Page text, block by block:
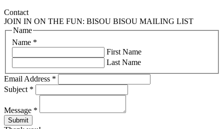
Contact
JOIN IN ON THE FUN: BISOU BISOU MAILING LIST
Name *
Name
First Name
Last Name
Email Address *
Subject *
Message *